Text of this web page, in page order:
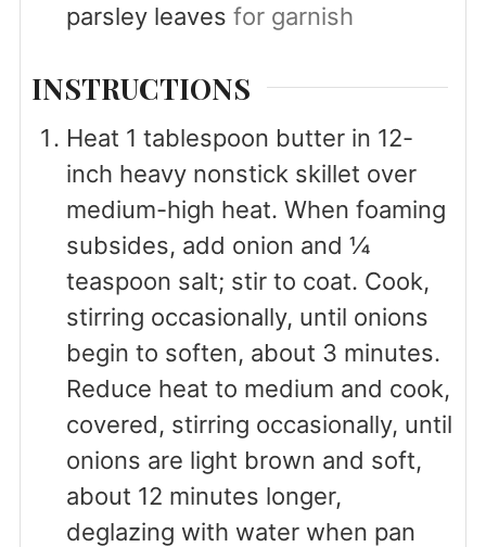
parsley leaves for garnish
INSTRUCTIONS
Heat 1 tablespoon butter in 12-
inch heavy nonstick skillet over
medium-high heat. When foaming
subsides, add onion and ¼
teaspoon salt; stir to coat. Cook,
stirring occasionally, until onions
begin to soften, about 3 minutes.
Reduce heat to medium and cook,
covered, stirring occasionally, until
onions are light brown and soft,
about 12 minutes longer,
deglazing with water when pan